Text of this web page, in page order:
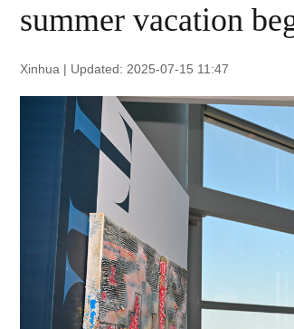
summer vacation
Xinhua | Updated: 2025-07-15 11:47